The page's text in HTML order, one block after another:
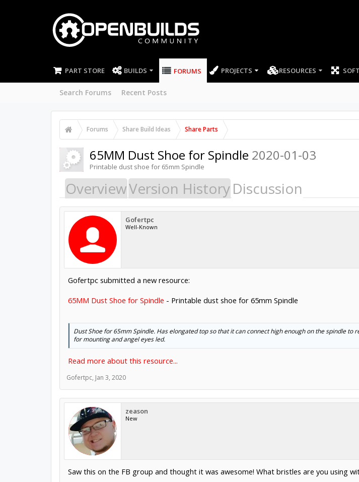
PART STORE BUILDS FORUMS
Search Forums Recent Posts
PROJECTS RESOURCES
Forums Share Build Ideas Share Parts
65MM Dust Shoe for Spindle 2020-01-03
Printable dust shoe for 65mm Spindle
OverviewVersion HistoryDiscussion
Gofertpc
Well-Known
Gofertpc submitted a new resource:
65MM Dust Shoe for Spindle - Printable dust shoe for 65mm Spindle
Dust Shoe for 65mm Spindle. Has elongated top so that it can connect high enough on the spindle
for mounting and angel eyes led.
Read more about this resource...
Gofertpc, Jan 3, 2020
zeason
New
Saw this on the FB group and thought it was awesome! What bristles are you using